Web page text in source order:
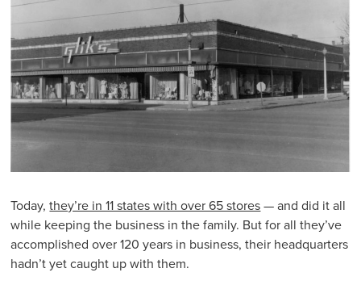
Today,they’re in 11 states with over 65 stores — and did it all
while keeping the business in the family. But for all they’ve
accomplished over 120 years in business, their headquarters
hadn’t yet caught up with them.